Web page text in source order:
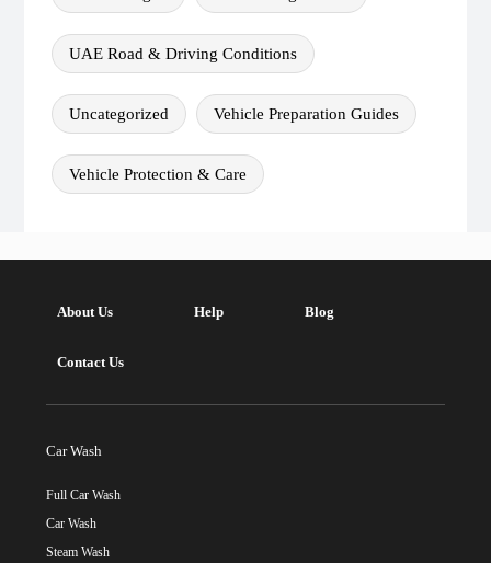
UAE Road & Driving Conditions
Uncategorized Vehicle Preparation Guides
Vehicle Protection & Care
About Us Help Blog
Contact Us
Car Wash
Full Car Wash
Car Wash
Steam Wash